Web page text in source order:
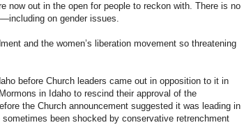
now out in the open for people to reckon with. There is no
on gender issues.
and the women’s liberation movement so threatening
before Church leaders came out in opposition to it in
in Idaho to rescind their approval of the
the Church announcement suggested it was leading in
been shocked by conservative retrenchment